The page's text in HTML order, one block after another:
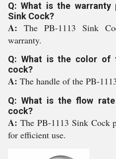
Q: What is the warranty
Sink Cock?
A: The PB-1113 Sink
warranty.
Q: What is the color of
cock?
A: The handle of the PB-
Q: What is the flow
cock?
A: The PB-1113 Sink Cock
for efficient use.